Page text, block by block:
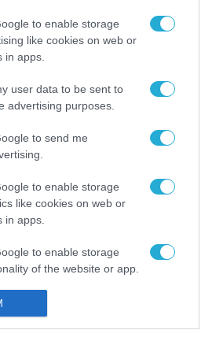
to enable storage
like cookies on web or
in apps.
user data to be sent to
advertising purposes.
to send me
to enable storage
like cookies on web or
in apps.
to enable storage
of the website or app.
to enable storage